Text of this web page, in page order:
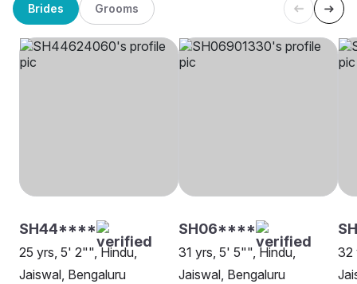
Brides Grooms
SH44****
25 yrs, 5' 2"", Hindu,
Jaiswal, Bengaluru
SH06****
31 yrs, 5' 5"", Hindu,
Jaiswal, Bengaluru
32